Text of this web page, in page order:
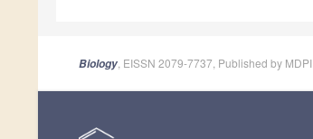
Biology , EISSN 2079-7737, Published by MDPI